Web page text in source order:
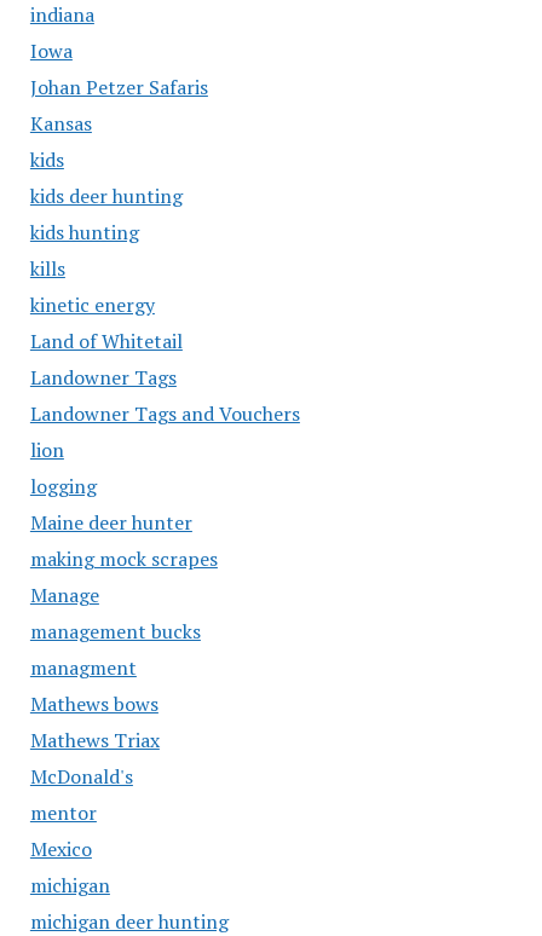
indiana
Iowa
Johan Petzer Safaris
Kansas
kids
kids deer hunting
kids hunting
kills
kinetic energy
Land of Whitetail
Landowner Tags
Landowner Tags and Vouchers
lion
logging
Maine deer hunter
making mock scrapes
Manage
management bucks
managment
Mathews bows
Mathews Triax
McDonald's
mentor
Mexico
michigan
michigan deer hunting